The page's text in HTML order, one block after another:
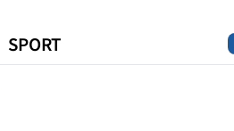
SPORT